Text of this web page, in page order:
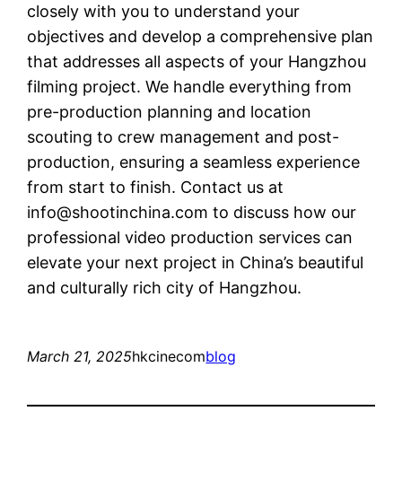
closely with you to understand your
objectives and develop a comprehensive plan
that addresses all aspects of your Hangzhou
filming project. We handle everything from
pre-production planning and location
scouting to crew management and post-
production, ensuring a seamless experience
from start to finish. Contact us at
info@shootinchina.com to discuss how our
professional video production services can
elevate your next project in China’s beautiful
and culturally rich city of Hangzhou.
March 21, 2025hkcinecomblog